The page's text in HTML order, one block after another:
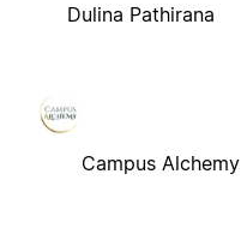
Dulina Pathirana
Campus Alchemy